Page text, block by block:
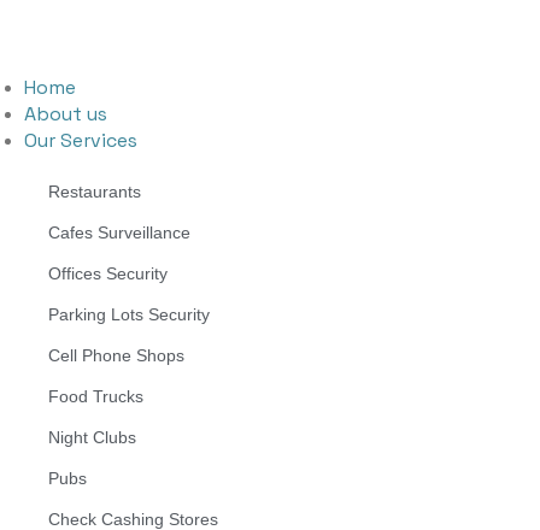
Home
About us
Our Services
Restaurants
Cafes Surveillance
Offices Security
Parking Lots Security
Cell Phone Shops
Food Trucks
Night Clubs
Pubs
Check Cashing Stores